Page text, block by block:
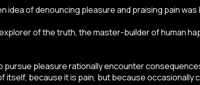
idea of denouncing pleasure and praising pain
of the truth, the master-builder of human
pleasure rationally encounter
because it is pain, but because occasionally